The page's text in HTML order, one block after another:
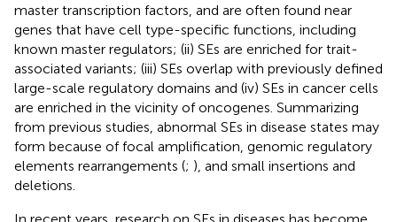
master transcription factors, and are often found near
genes that have cell type-specific functions, including
known master regulators; (ii) SEs are enriched for trait-
associated variants; (iii) SEs overlap with previously defined
large-scale regulatory domains and (iv) SEs in cancer cells
are enriched in the vicinity of oncogenes. Summarizing
from previous studies, abnormal SEs in disease states may
form because of focal amplification, genomic regulatory
elements rearrangements (; ), and small insertions and
deletions.
In recent years, research on SEs in diseases has become